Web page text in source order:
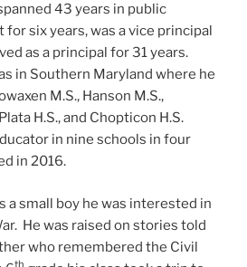
43 years in public
six years, was a vice principal
as a principal for 31 years.
in Southern Maryland where he
M.S., Hanson M.S.,
H.S., and Chopticon H.S.
in nine schools in four
in 2016.
a small boy he was interested in
He was raised on stories told
who remembered the Civil
th